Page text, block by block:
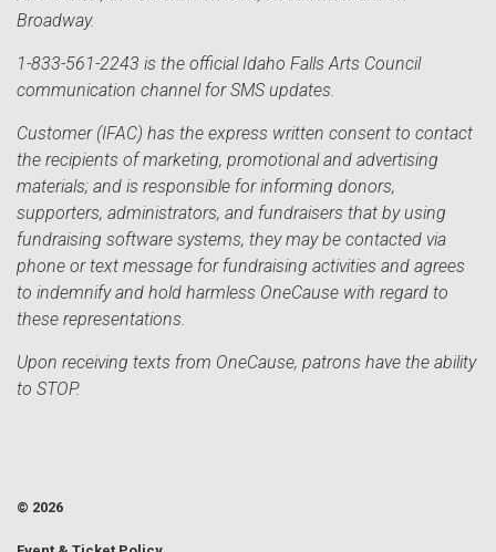
Broadway.
1-833-561-2243 is the official Idaho Falls Arts Council
communication channel for SMS updates.
Customer (IFAC) has the express written consent to contact
the recipients of marketing, promotional and advertising
materials; and is responsible for informing donors,
supporters, administrators, and fundraisers that by using
fundraising software systems, they may be contacted via
phone or text message for fundraising activities and agrees
to indemnify and hold harmless OneCause with regard to
these representations.
Upon receiving texts from OneCause, patrons have the ability
to STOP.
© 2026